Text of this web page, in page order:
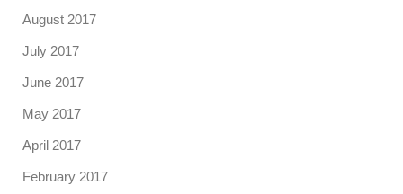
August 2017
July 2017
June 2017
May 2017
April 2017
February 2017